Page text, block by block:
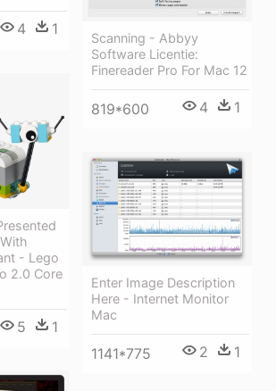
4 1
Scanning - Abbyy
Software Licentie:
Finereader Pro For Mac 12
819*600 4 1
- Lego
2.0 Core
5 1
Enter Image Description
Here - Internet Monitor
Mac
1141*775 2 1